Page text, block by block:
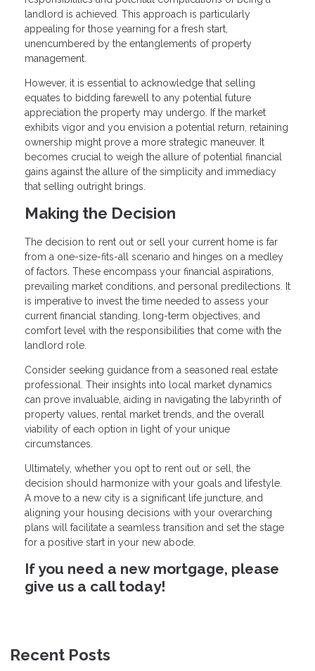
landlord is achieved. This approach is particularly
appealing for those yearning for a fresh start,
unencumbered by the entanglements of property
management.
However, it is essential to acknowledge that selling
equates to bidding farewell to any potential future
appreciation the property may undergo. If the market
exhibits vigor and you envision a potential return, retaining
ownership might prove a more strategic maneuver. It
becomes crucial to weigh the allure of potential financial
gains against the allure of the simplicity and immediacy
that selling outright brings.
Making the Decision
The decision to rent out or sell your current home is far
from a one-size-fits-all scenario and hinges on a medley
of factors. These encompass your financial aspirations,
prevailing market conditions, and personal predilections. It
is imperative to invest the time needed to assess your
current financial standing, long-term objectives, and
comfort level with the responsibilities that come with the
landlord role.
Consider seeking guidance from a seasoned real estate
professional. Their insights into local market dynamics
can prove invaluable, aiding in navigating the labyrinth of
property values, rental market trends, and the overall
viability of each option in light of your unique
circumstances.
Ultimately, whether you opt to rent out or sell, the
decision should harmonize with your goals and lifestyle.
A move to a new city is a significant life juncture, and
aligning your housing decisions with your overarching
plans will facilitate a seamless transition and set the stage
for a positive start in your new abode.
If you need a new mortgage, please
give us a call today!
Recent Posts